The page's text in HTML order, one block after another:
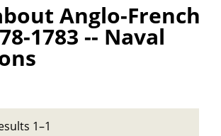
Anglo-French
1783 -- Naval
1–1